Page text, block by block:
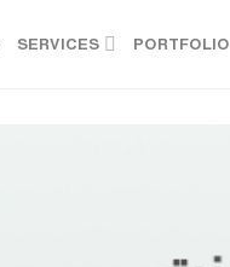
SERVICES PORTFOLIO